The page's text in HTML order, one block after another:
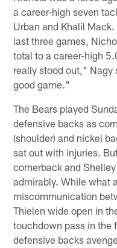
a career-high seven
Urban and Khalil
last three games,
total to a career-high
really stood out," Nagy
good game."
The Bears played
defensive backs as
(shoulder) and nickel
sat out with injuries.
cornerback and
admirably. While what
miscommunication
Thielen wide open in
touchdown pass in the
defensive backs